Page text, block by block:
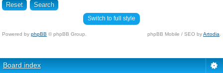
Switch to full style
Powered by phpBB © phpBB Group. phpBB Mobile / SEO byArtodia
Board index